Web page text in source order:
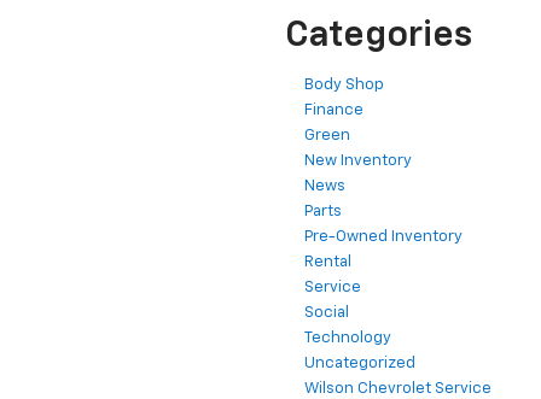
Categories
Body Shop
Finance
Green
New Inventory
News
Parts
Pre-Owned Inventory
Rental
Service
Social
Technology
Uncategorized
Wilson Chevrolet Service